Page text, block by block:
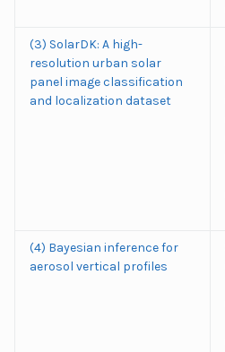
(3) SolarDK: A high-
resolution urban solar
panel image classification
and localization dataset
(4) Bayesian inference for
aerosol vertical profiles